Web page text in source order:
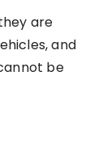
are
and
be